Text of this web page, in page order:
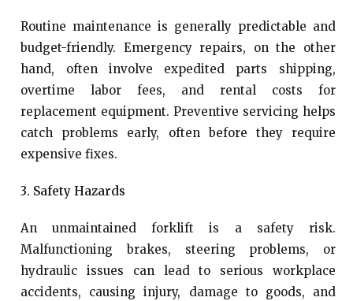
Routine maintenance is generally predictable and
budget-friendly. Emergency repairs, on the other
hand, often involve expedited parts shipping,
overtime labor fees, and rental costs for
replacement equipment. Preventive servicing helps
catch problems early, often before they require
expensive fixes.
3. Safety Hazards
An unmaintained forklift is a safety risk.
Malfunctioning brakes, steering problems, or
hydraulic issues can lead to serious workplace
accidents, causing injury, damage to goods, and